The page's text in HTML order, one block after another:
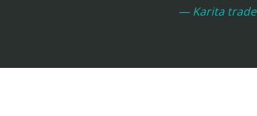
— Karita trade